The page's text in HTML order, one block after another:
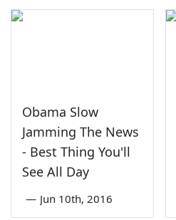
Obama Slow
Jamming The News
- Best Thing You'll
See All Day
— Jun 10th, 2016